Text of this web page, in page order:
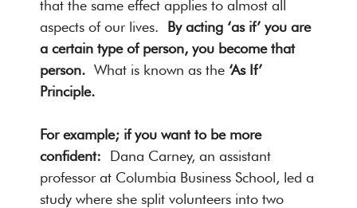
that the same effect applies to almost all
aspects of our lives. By acting ‘as if’ you are
a certain type of person, you become that
person. What is known as the ‘As If’
Principle.
For example; if you want to be more
confident: Dana Carney, an assistant
professor at Columbia Business School, led a
study where she split volunteers into two